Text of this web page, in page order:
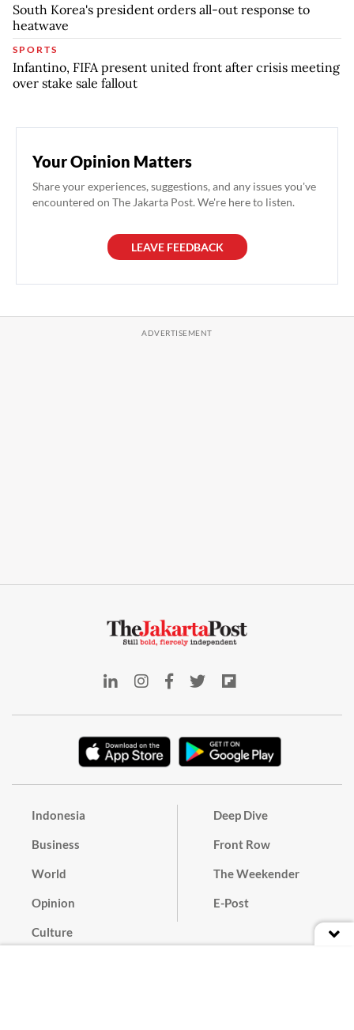
South Korea's president orders all-out response to
heatwave
SPORTS
Infantino, FIFA present united front after crisis meeting
over stake sale fallout
Your Opinion Matters
Share your experiences, suggestions, and any issues you've
encountered on The Jakarta Post. We're here to listen.
LEAVE FEEDBACK
Indonesia
Business
World
Opinion
Culture
Deep Dive
Front Row
The Weekender
E-Post